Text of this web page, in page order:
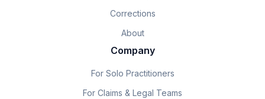
Corrections
About
Company
For Solo Practitioners
For Claims & Legal Teams